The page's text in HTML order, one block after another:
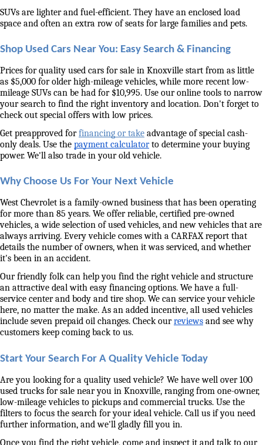
SUVs are lighter and fuel-efficient. They have an enclosed load
space and often an extra row of seats for large families and pets.
Shop Used Cars Near You: Easy Search & Financing
Prices for quality used cars for sale in Knoxville start from as little
as $5,000 for older high-mileage vehicles, while more recent low-
mileage SUVs can be had for $10,995. Use our online tools to narrow
your search to find the right inventory and location. Don't forget to
check out special offers with low prices.
Get preapproved for financing or take advantage of special cash-
only deals. Use the payment calculator to determine your buying
power. We'll also trade in your old vehicle.
Why Choose Us For Your Next Vehicle
West Chevrolet is a family-owned business that has been operating
for more than 85 years. We offer reliable, certified pre-owned
vehicles, a wide selection of used vehicles, and new vehicles that are
always arriving. Every vehicle comes with a CARFAX report that
details the number of owners, when it was serviced, and whether
it's been in an accident.
Our friendly folk can help you find the right vehicle and structure
an attractive deal with easy financing options. We have a full-
service center and body and tire shop. We can service your vehicle
here, no matter the make. As an added incentive, all used vehicles
include seven prepaid oil changes. Check our reviews and see why
customers keep coming back to us.
Start Your Search For A Quality Vehicle Today
Are you looking for a quality used vehicle? We have well over 100
used trucks for sale near you in Knoxville, ranging from one-owner,
low-mileage vehicles to pickups and commercial trucks. Use the
filters to focus the search for your ideal vehicle. Call us if you need
further information, and we'll gladly fill you in.
Once you find the right vehicle, come and inspect it and talk to our